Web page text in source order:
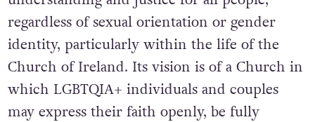
regardless of sexual orientation or gender
identity, particularly within the life of the
Church of Ireland. Its vision is of a Church in
which LGBTQIA+ individuals and couples
may express their faith openly, be fully